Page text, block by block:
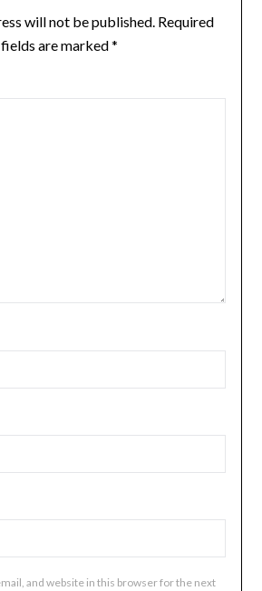
will not be published. Required
fields are marked*
and website in this browser for the next